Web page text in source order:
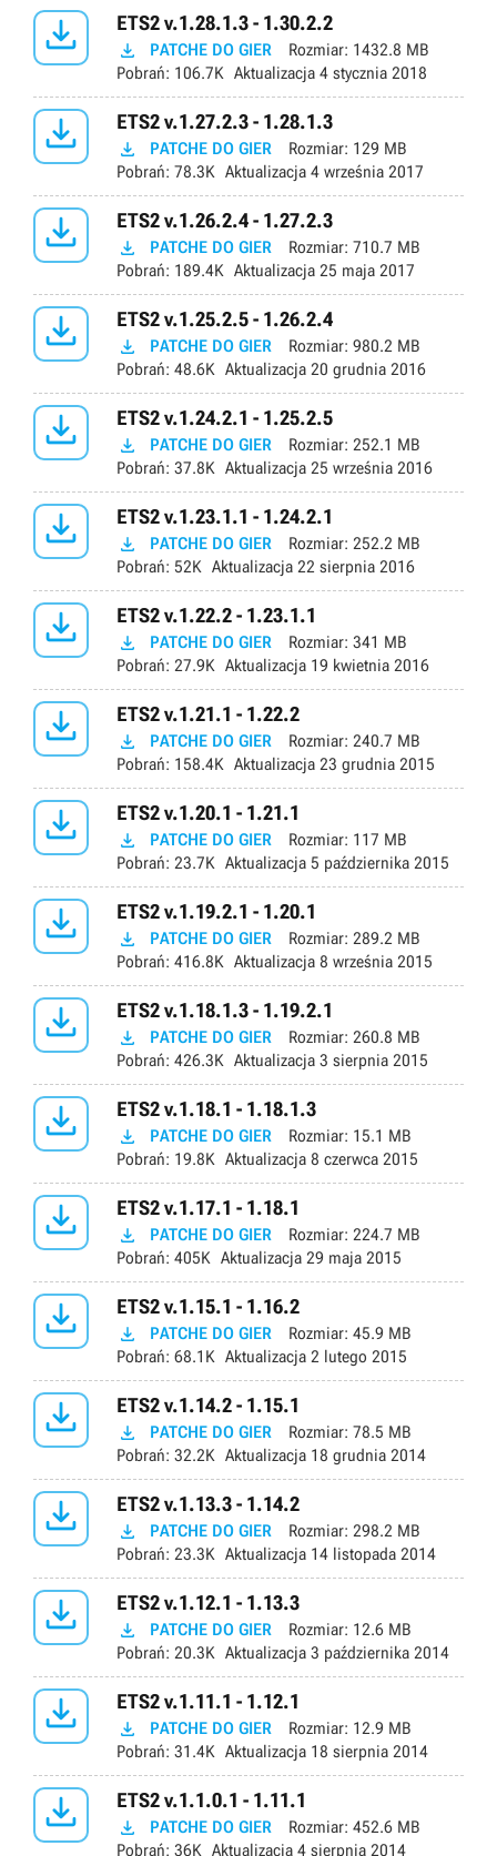
 ETS2 v.1.28.1.3 - 1.30.2.2
 PATCHE DO GIER Rozmiar: 1432.8 MB
Pobrań: 106.7K Aktualizacja 4 stycznia 2018
 ETS2 v.1.27.2.3 - 1.28.1.3
 PATCHE DO GIER Rozmiar: 129 MB
Pobrań: 78.3K Aktualizacja 4 września 2017
 ETS2 v.1.26.2.4 - 1.27.2.3
 PATCHE DO GIER Rozmiar: 710.7 MB
Pobrań: 189.4K Aktualizacja 25 maja 2017
 ETS2 v.1.25.2.5 - 1.26.2.4
 PATCHE DO GIER Rozmiar: 980.2 MB
Pobrań: 48.6K Aktualizacja 20 grudnia 2016
 ETS2 v.1.24.2.1 - 1.25.2.5
 PATCHE DO GIER Rozmiar: 252.1 MB
Pobrań: 37.8K Aktualizacja 25 września 2016
 ETS2 v.1.23.1.1 - 1.24.2.1
 PATCHE DO GIER Rozmiar: 252.2 MB
Pobrań: 52K Aktualizacja 22 sierpnia 2016
 ETS2 v.1.22.2 - 1.23.1.1
 PATCHE DO GIER Rozmiar: 341 MB
Pobrań: 27.9K Aktualizacja 19 kwietnia 2016
 ETS2 v.1.21.1 - 1.22.2
 PATCHE DO GIER Rozmiar: 240.7 MB
Pobrań: 158.4K Aktualizacja 23 grudnia 2015
 ETS2 v.1.20.1 - 1.21.1
 PATCHE DO GIER Rozmiar: 117 MB
Pobrań: 23.7K Aktualizacja 5 października 2015
 ETS2 v.1.19.2.1 - 1.20.1
 PATCHE DO GIER Rozmiar: 289.2 MB
Pobrań: 416.8K Aktualizacja 8 września 2015
 ETS2 v.1.18.1.3 - 1.19.2.1
 PATCHE DO GIER Rozmiar: 260.8 MB
Pobrań: 426.3K Aktualizacja 3 sierpnia 2015
 ETS2 v.1.18.1 - 1.18.1.3
 PATCHE DO GIER Rozmiar: 15.1 MB
Pobrań: 19.8K Aktualizacja 8 czerwca 2015
 ETS2 v.1.17.1 - 1.18.1
 PATCHE DO GIER Rozmiar: 224.7 MB
Pobrań: 405K Aktualizacja 29 maja 2015
 ETS2 v.1.15.1 - 1.16.2
 PATCHE DO GIER Rozmiar: 45.9 MB
Pobrań: 68.1K Aktualizacja 2 lutego 2015
 ETS2 v.1.14.2 - 1.15.1
 PATCHE DO GIER Rozmiar: 78.5 MB
Pobrań: 32.2K Aktualizacja 18 grudnia 2014
 ETS2 v.1.13.3 - 1.14.2
 PATCHE DO GIER Rozmiar: 298.2 MB
Pobrań: 23.3K Aktualizacja 14 listopada 2014
 ETS2 v.1.12.1 - 1.13.3
 PATCHE DO GIER Rozmiar: 12.6 MB
Pobrań: 20.3K Aktualizacja 3 października 2014
 ETS2 v.1.11.1 - 1.12.1
 PATCHE DO GIER Rozmiar: 12.9 MB
Pobrań: 31.4K Aktualizacja 18 sierpnia 2014
 ETS2 v.1.1.0.1 - 1.11.1
 PATCHE DO GIER Rozmiar: 452.6 MB
Pobrań: 36K Aktualizacja 4 sierpnia 2014